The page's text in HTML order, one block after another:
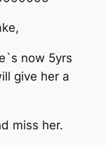
now 5yrs
give her a
miss her.